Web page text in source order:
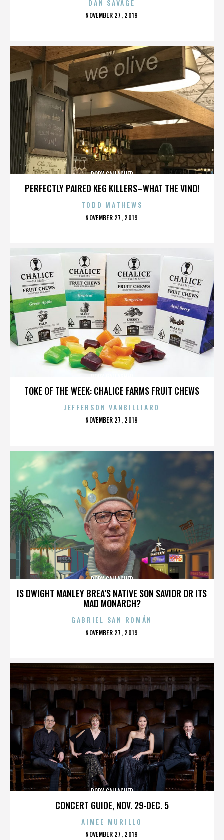
DAN SAVAGE
POSTED
NOVEMBER 27, 2019
PERFECTLY PAIRED KEG KILLERS–WHAT THE VINO!
RORY GALLAGHER
TODD MATHEWS
POSTED
NOVEMBER 27, 2019
TOKE OF THE WEEK: CHALICE FARMS FRUIT CHEWS
JEFFERSON VANBILLIARD
POSTED
NOVEMBER 27, 2019
IS DWIGHT MANLEY BREA’S NATIVE SON SAVIOR OR ITS
MAD MONARCH?
RORY GALLAGHER
GABRIEL SAN ROMÁN
POSTED
NOVEMBER 27, 2019
CONCERT GUIDE, NOV. 29-DEC. 5
RORY GALLAGHER
AIMEE MURILLO
POSTED
NOVEMBER 27, 2019